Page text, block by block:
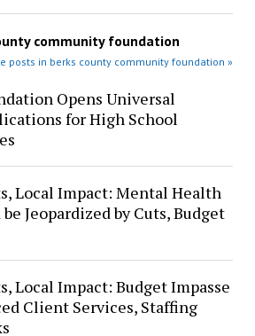
community foundation
posts in berks county community foundation »
Opens Universal
for High School
Local Impact: Mental Health
Jeopardized by Cuts, Budget
Local Impact: Budget Impasse
Client Services, Staffing